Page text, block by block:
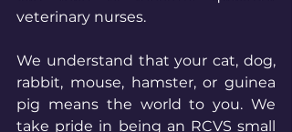
veterinary nurses.
We understand that your cat, dog,
rabbit, mouse, hamster, or guinea
pig means the world to you. We
take pride in being an RCVS small